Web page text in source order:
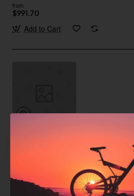
from
$991.70
Add to Cart
Wireless keyboard with trackpad
Add to Cart